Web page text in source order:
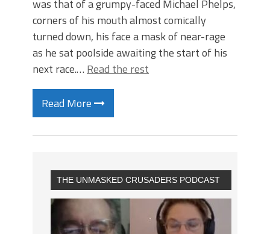
was that of a grumpy-faced Michael Phelps,
corners of his mouth almost comically
turned down, his face a mask of near-rage
as he sat poolside awaiting the start of his
next race.… Read the rest
Read More
THE UNMASKED CRUSADERS PODCAST